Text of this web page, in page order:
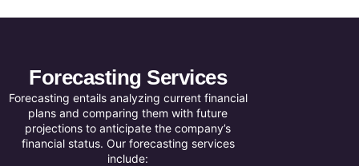
Forecasting Services
Forecasting entails analyzing current financial
plans and comparing them with future
projections to anticipate the company’s
financial status. Our forecasting services
include: